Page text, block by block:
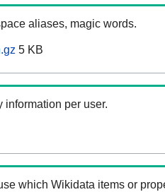
aliases, magic words.
5 KB
information per user.
which Wikidata items or